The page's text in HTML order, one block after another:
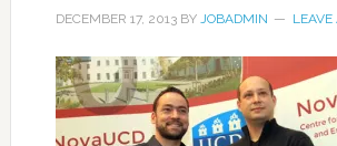
DECEMBER 17, 2013BY JOBADMIN